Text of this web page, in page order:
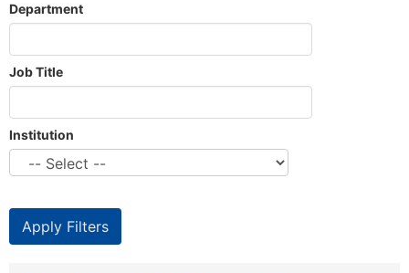
Department
Job Title
Institution